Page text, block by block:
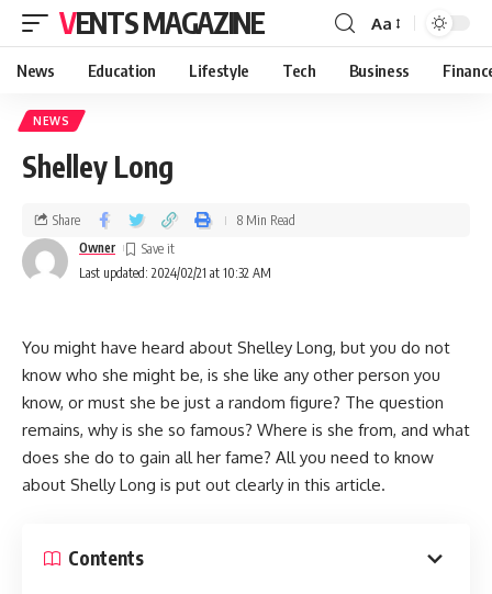
VENTS MAGAZINE Aa
News Education Lifestyle Tech Business
NEWS
Shelley Long
Last updated: 2024/02/21 at 10:32 AM
Owner
Share 8 Min Read
You might have heard about Shelley Long, but you do not
know who she might be, is she like any other person you
know, or must she be just a random figure? The question
remains, why is she so famous? Where is she from, and what
does she do to gain all her fame? All you need to know
about Shelly Long is put out clearly in this article.
Contents